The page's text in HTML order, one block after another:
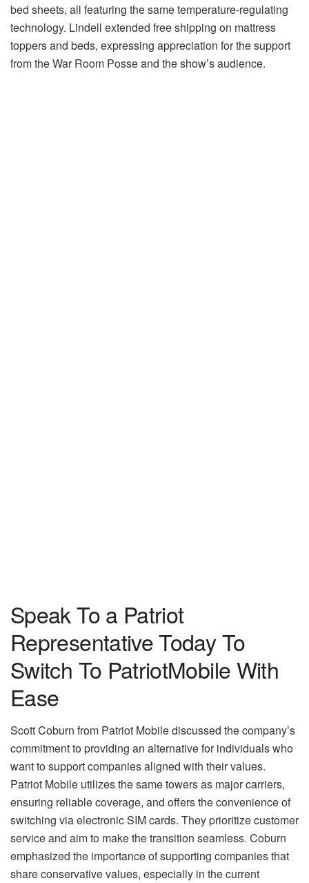
bed sheets, all featuring the same temperature-regulating
technology. Lindell extended free shipping on mattress
toppers and beds, expressing appreciation for the support
from the War Room Posse and the show’s audience.
Speak To a Patriot
Representative Today To
Switch To PatriotMobile With
Ease
Scott Coburn from Patriot Mobile discussed the company’s
commitment to providing an alternative for individuals who
want to support companies aligned with their values.
Patriot Mobile utilizes the same towers as major carriers,
ensuring reliable coverage, and offers the convenience of
switching via electronic SIM cards. They prioritize customer
service and aim to make the transition seamless. Coburn
emphasized the importance of supporting companies that
share conservative values, especially in the current